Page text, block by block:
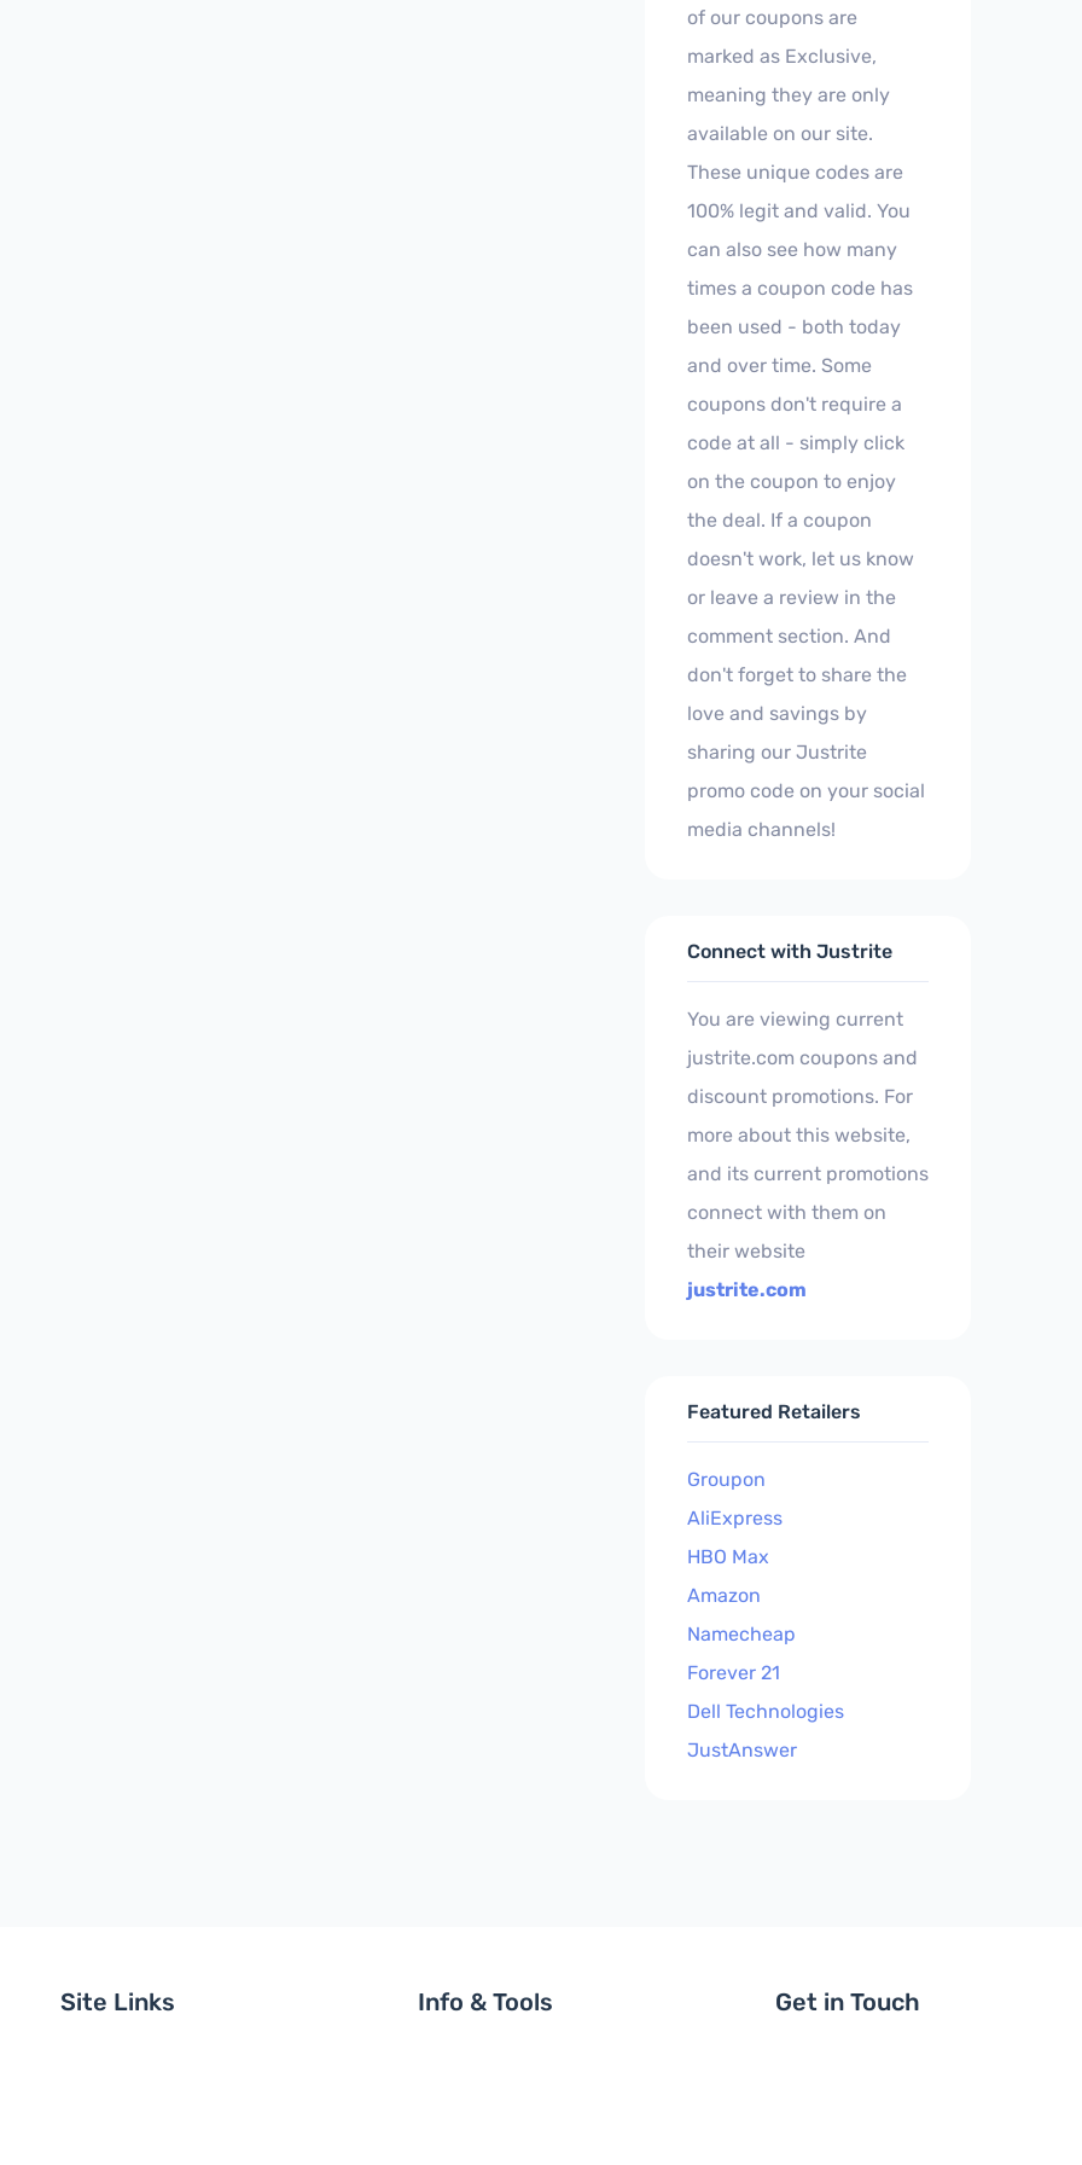
of our coupons are
marked as Exclusive,
meaning they are only
available on our site.
These unique codes are
100% legit and valid. You
can also see how many
times a coupon code has
been used - both today
and over time. Some
coupons don't require a
code at all - simply click
on the coupon to enjoy
the deal. If a coupon
doesn't work, let us know
or leave a review in the
comment section. And
don't forget to share the
love and savings by
sharing our Justrite
promo code on your social
media channels!
Connect with Justrite
You are viewing current
justrite.com coupons and
discount promotions. For
more about this website,
and its current promotions
connect with them on
their website
justrite.com
Featured Retailers
Groupon
AliExpress
HBO Max
Amazon
Namecheap
Forever 21
Dell Technologies
JustAnswer
Site Links Info & Tools Get in Touch